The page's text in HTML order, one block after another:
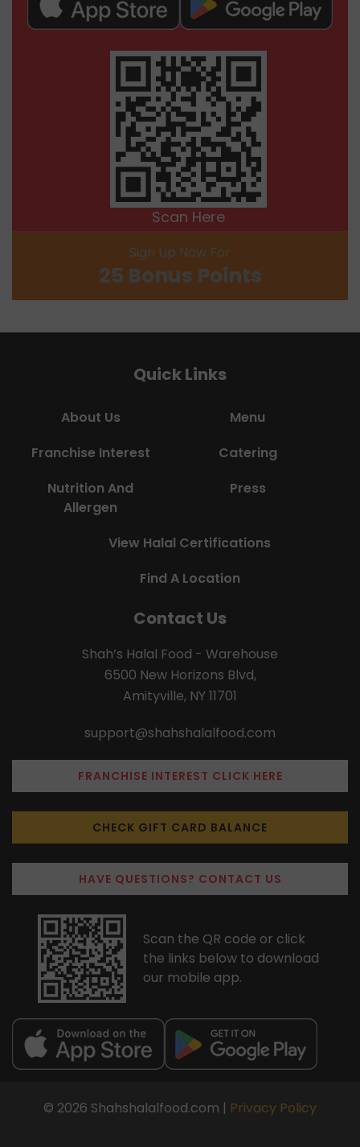
Scan Here
Sign Up Now For
25 Bonus Points
Quick Links
About Us
Menu
Franchise Interest
Catering
Nutrition And
Allergen
Press
View Halal Certifications
Find A Location
Contact Us
Shah’s Halal Food - Warehouse
6500 New Horizons Blvd,
Amityville, NY 11701
support@shahshalalfood.com
FRANCHISE INTEREST CLICK HERE
CHECK GIFT CARD BALANCE
HAVE QUESTIONS? CONTACT US
Scan the QR code or click
the links below to download
our mobile app.
© 2026 Shahshalalfood.com | Privacy Policy